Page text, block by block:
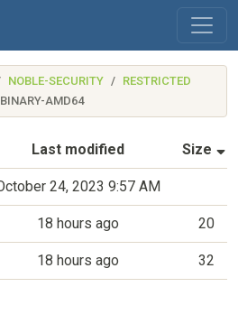
NOBLE-SECURITY
RESTRICTED
BINARY-AMD64
Last modified Size
24, 2023 9:57 AM
18 hours ago 20
18 hours ago 32